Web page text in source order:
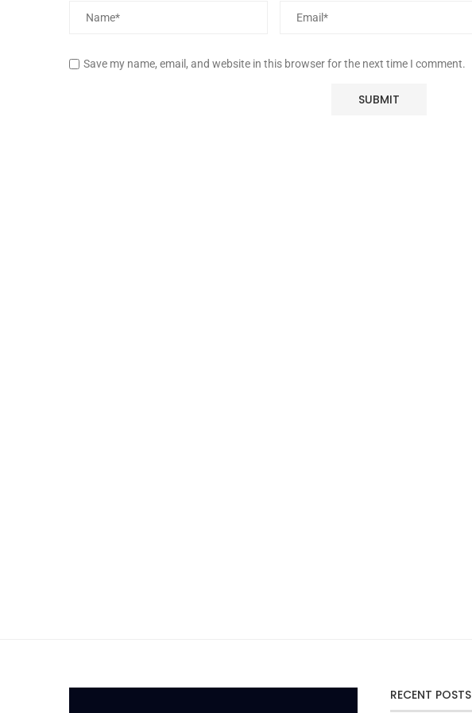
Save my name, email, and website in this browser for the next time I comment.
RECENT POSTS